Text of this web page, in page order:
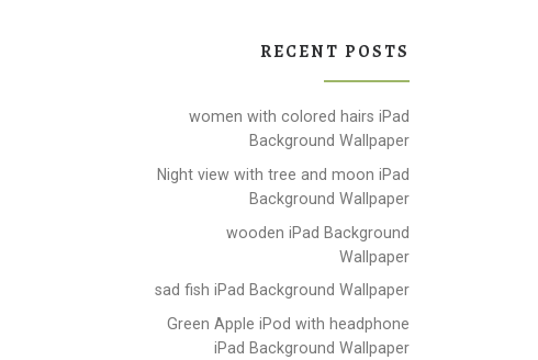
RECENT POSTS
women with colored hairs iPad
Background Wallpaper
Night view with tree and moon iPad
Background Wallpaper
wooden iPad Background
Wallpaper
sad fish iPad Background Wallpaper
Green Apple iPod with headphone
iPad Background Wallpaper